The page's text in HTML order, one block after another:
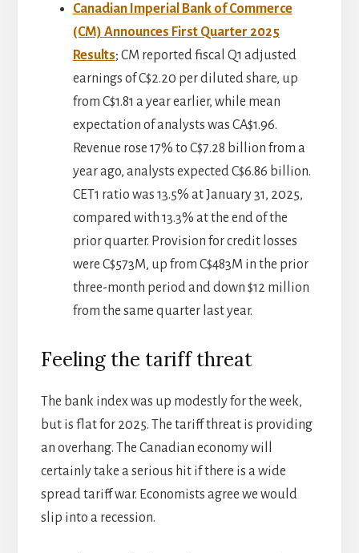
Canadian Imperial Bank of Commerce
(CM) Announces First Quarter 2025
Results; CM reported fiscal Q1 adjusted
earnings of C$2.20 per diluted share, up
from C$1.81 a year earlier, while mean
expectation of analysts was CA$1.96.
Revenue rose 17% to C$7.28 billion from a
year ago, analysts expected C$6.86 billion.
CET1 ratio was 13.5% at January 31, 2025,
compared with 13.3% at the end of the
prior quarter. Provision for credit losses
were C$573M, up from C$483M in the prior
three-month period and down $12 million
from the same quarter last year.
Feeling the tariff threat
The bank index was up modestly for the week,
but is flat for 2025. The tariff threat is providing
an overhang. The Canadian economy will
certainly take a serious hit if there is a wide
spread tariff war. Economists agree we would
slip into a recession.